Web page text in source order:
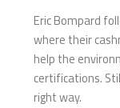
Eric Bompard
where their
help the
certifications.
right way.